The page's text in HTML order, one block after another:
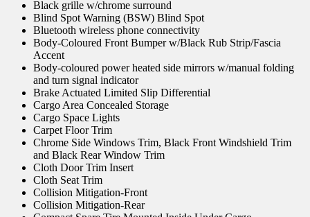
Black grille w/chrome surround
Blind Spot Warning (BSW) Blind Spot
Bluetooth wireless phone connectivity
Body-Coloured Front Bumper w/Black Rub Strip/Fascia
Accent
Body-coloured power heated side mirrors w/manual folding
and turn signal indicator
Brake Actuated Limited Slip Differential
Cargo Area Concealed Storage
Cargo Space Lights
Carpet Floor Trim
Chrome Side Windows Trim, Black Front Windshield Trim
and Black Rear Window Trim
Cloth Door Trim Insert
Cloth Seat Trim
Collision Mitigation-Front
Collision Mitigation-Rear